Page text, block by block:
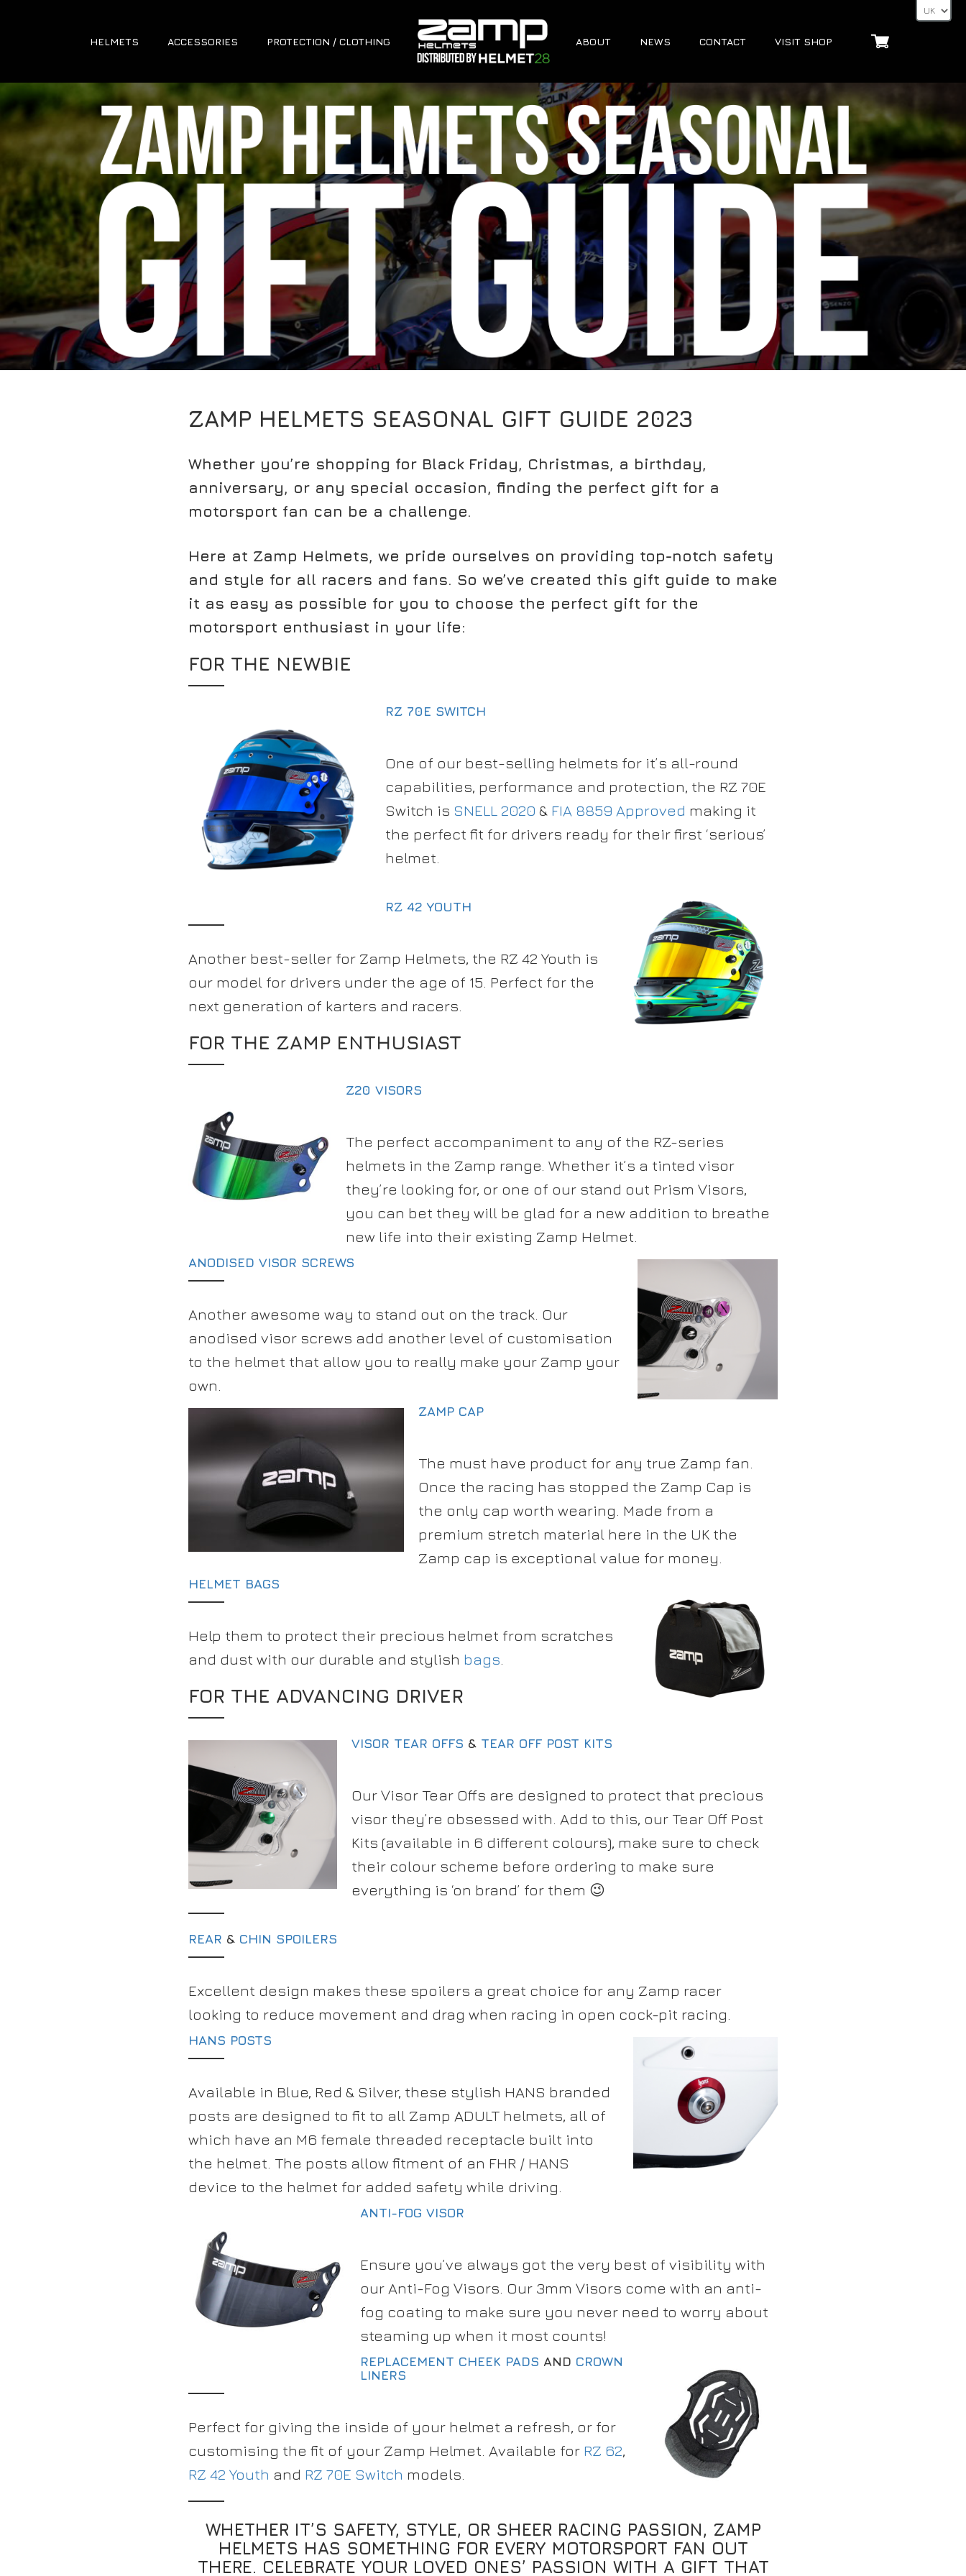
HELMETS ACCESSORIES PROTECTION / CLOTHING ABOUT NEWS CONTACT VISIT SHOP
ZAMP HELMETS SEASONAL GIFT GUIDE 2023
Whether you’re shopping for Black Friday, Christmas, a birthday,
anniversary, or any special occasion, finding the perfect gift for a
motorsport fan can be a challenge.
Here at Zamp Helmets, we pride ourselves on providing top-notch safety
and style for all racers and fans. So we’ve created this gift guide to make
it as easy as possible for you to choose the perfect gift for the
motorsport enthusiast in your life:
FOR THE NEWBIE
RZ 70E SWITCH
One of our best-selling helmets for it’s all-round
capabilities, performance and protection, the RZ 70E
Switch is SNELL 2020 & FIA 8859 Approved making it
the perfect fit for drivers ready for their first ‘serious’
helmet.
RZ 42 YOUTH
Another best-seller for Zamp Helmets, the RZ 42 Youth is
our model for drivers under the age of 15. Perfect for the
next generation of karters and racers.
FOR THE ZAMP ENTHUSIAST
Z20 VISORS
The perfect accompaniment to any of the RZ-series
helmets in the Zamp range. Whether it’s a tinted visor
they’re looking for, or one of our stand out Prism Visors,
you can bet they will be glad for a new addition to breathe
new life into their existing Zamp Helmet.
ANODISED VISOR SCREWS
Another awesome way to stand out on the track. Our
anodised visor screws add another level of customisation
to the helmet that allow you to really make your Zamp your
own.
ZAMP CAP
The must have product for any true Zamp fan.
Once the racing has stopped the Zamp Cap is
the only cap worth wearing. Made from a
premium stretch material here in the UK the
Zamp cap is exceptional value for money.
HELMET BAGS
Help them to protect their precious helmet from scratches
and dust with our durable and stylish bags.
FOR THE ADVANCING DRIVER
VISOR TEAR OFFS & TEAR OFF POST KITS
Our Visor Tear Offs are designed to protect that precious
visor they’re obsessed with. Add to this, our Tear Off Post
Kits (available in 6 different colours), make sure to check
their colour scheme before ordering to make sure
everything is ‘on brand’ for them 😉
REAR & CHIN SPOILERS
Excellent design makes these spoilers a great choice for any Zamp racer
looking to reduce movement and drag when racing in open cock-pit racing.
HANS POSTS
Available in Blue, Red & Silver, these stylish HANS branded
posts are designed to fit to all Zamp ADULT helmets, all of
which have an M6 female threaded receptacle built into
the helmet. The posts allow fitment of an FHR / HANS
device to the helmet for added safety while driving.
ANTI-FOG VISOR
Ensure you’ve always got the very best of visibility with
our Anti-Fog Visors. Our 3mm Visors come with an anti-
fog coating to make sure you never need to worry about
steaming up when it most counts!
REPLACEMENT CHEEK PADS AND CROWN
LINERS
Perfect for giving the inside of your helmet a refresh, or for
customising the fit of your Zamp Helmet. Available for RZ 62,
RZ 42 Youth and RZ 70E Switch models.
WHETHER IT’S SAFETY, STYLE, OR SHEER RACING PASSION, ZAMP
HELMETS HAS SOMETHING FOR EVERY MOTORSPORT FAN OUT
THERE. CELEBRATE YOUR LOVED ONES’ PASSION WITH A GIFT THAT